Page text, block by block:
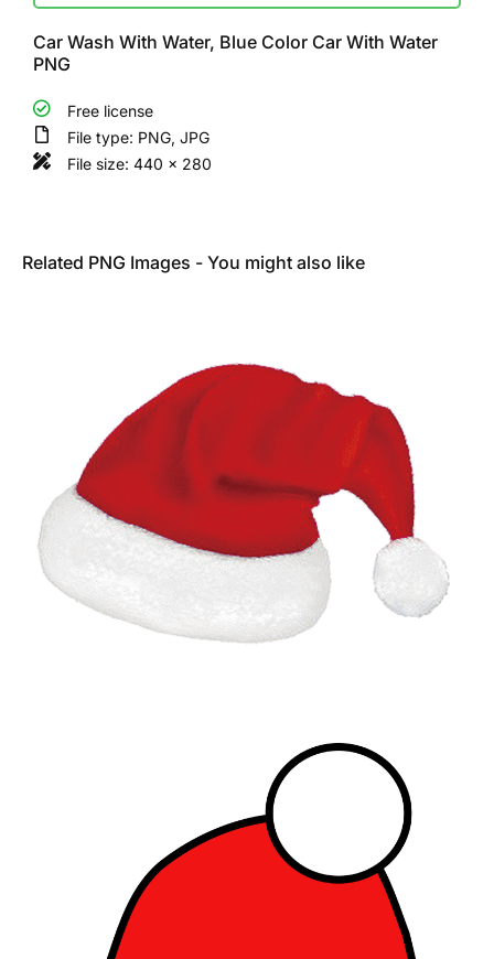
Car Wash With Water, Blue Color Car With Water
PNG
Free license
File type: PNG, JPG
File size: 440 x 280
Related PNG Images - You might also like